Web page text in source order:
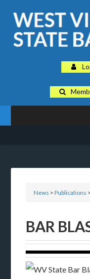
News >Publications
BAR